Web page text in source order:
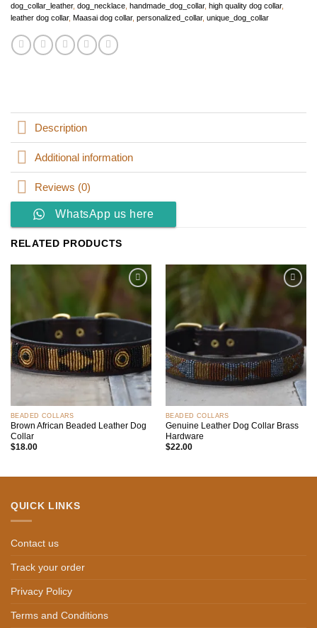
dog_collar_leather, dog_necklace handmade_dog_collar, high quality dog collar,
leather dog collar, Maasai dog collar, personalized_collar, unique_dog_collar
Description
Additional information
Reviews (0)
WhatsApp us here
RELATED PRODUCTS
BEADED COLLARS
Brown African Beaded Leather Dog
Collar
$18.00
BEADED COLLARS
Genuine Leather Dog Collar Brass
Hardware
$22.00
QUICK LINKS
Contact us
Track your order
Privacy Policy
Terms and Conditions